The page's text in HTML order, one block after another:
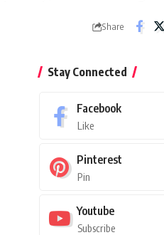
Share
Stay Connected
Facebook
Like
Pinterest
Pin
Youtube
Subscribe